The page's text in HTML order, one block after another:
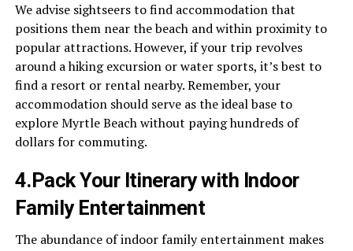
We advise sightseers to find accommodation that
positions them near the beach and within proximity to
popular attractions. However, if your trip revolves
around a hiking excursion or water sports, it’s best to
find a resort or rental nearby. Remember, your
accommodation should serve as the ideal base to
explore Myrtle Beach without paying hundreds of
dollars for commuting.
4.Pack Your Itinerary with Indoor
Family Entertainment
The abundance of indoor family entertainment makes